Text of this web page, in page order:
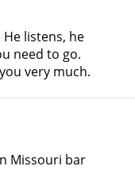
listens, he
need to go.
very much.
Missouri bar